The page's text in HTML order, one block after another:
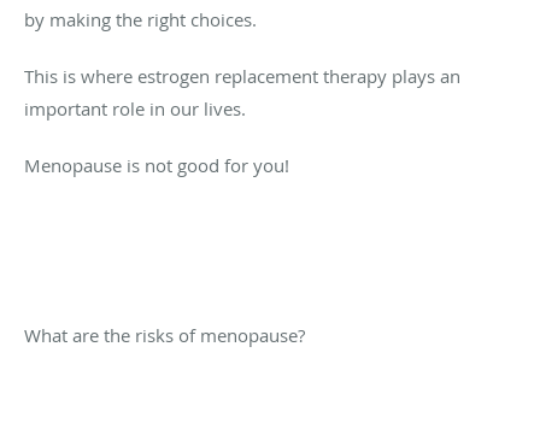
by making the right choices.
This is where estrogen replacement therapy plays an
important role in our lives.
Menopause is not good for you!
What are the risks of menopause?